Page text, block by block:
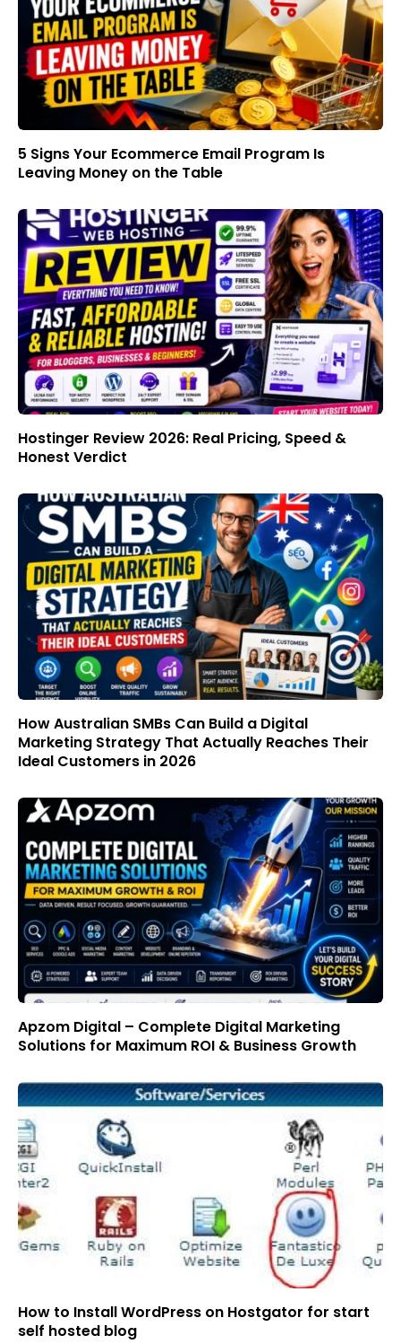
5 Signs Your Ecommerce Email Program Is
Leaving Money on the Table
Hostinger Review 2026: Real Pricing, Speed &
Honest Verdict
How Australian SMBs Can Build a Digital
Marketing Strategy That Actually Reaches Their
Ideal Customers in 2026
Apzom Digital – Complete Digital Marketing
Solutions for Maximum ROI & Business Growth
How to Install WordPress on Hostgator for start
self hosted blog